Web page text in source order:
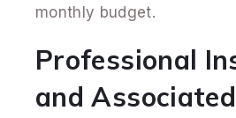
monthly budget.
Professional
and